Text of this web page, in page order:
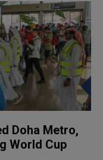
Doha Metro,
World Cup